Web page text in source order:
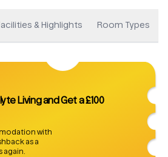
& Highlights Room Types
Living and Get a £100
with
as a
again.